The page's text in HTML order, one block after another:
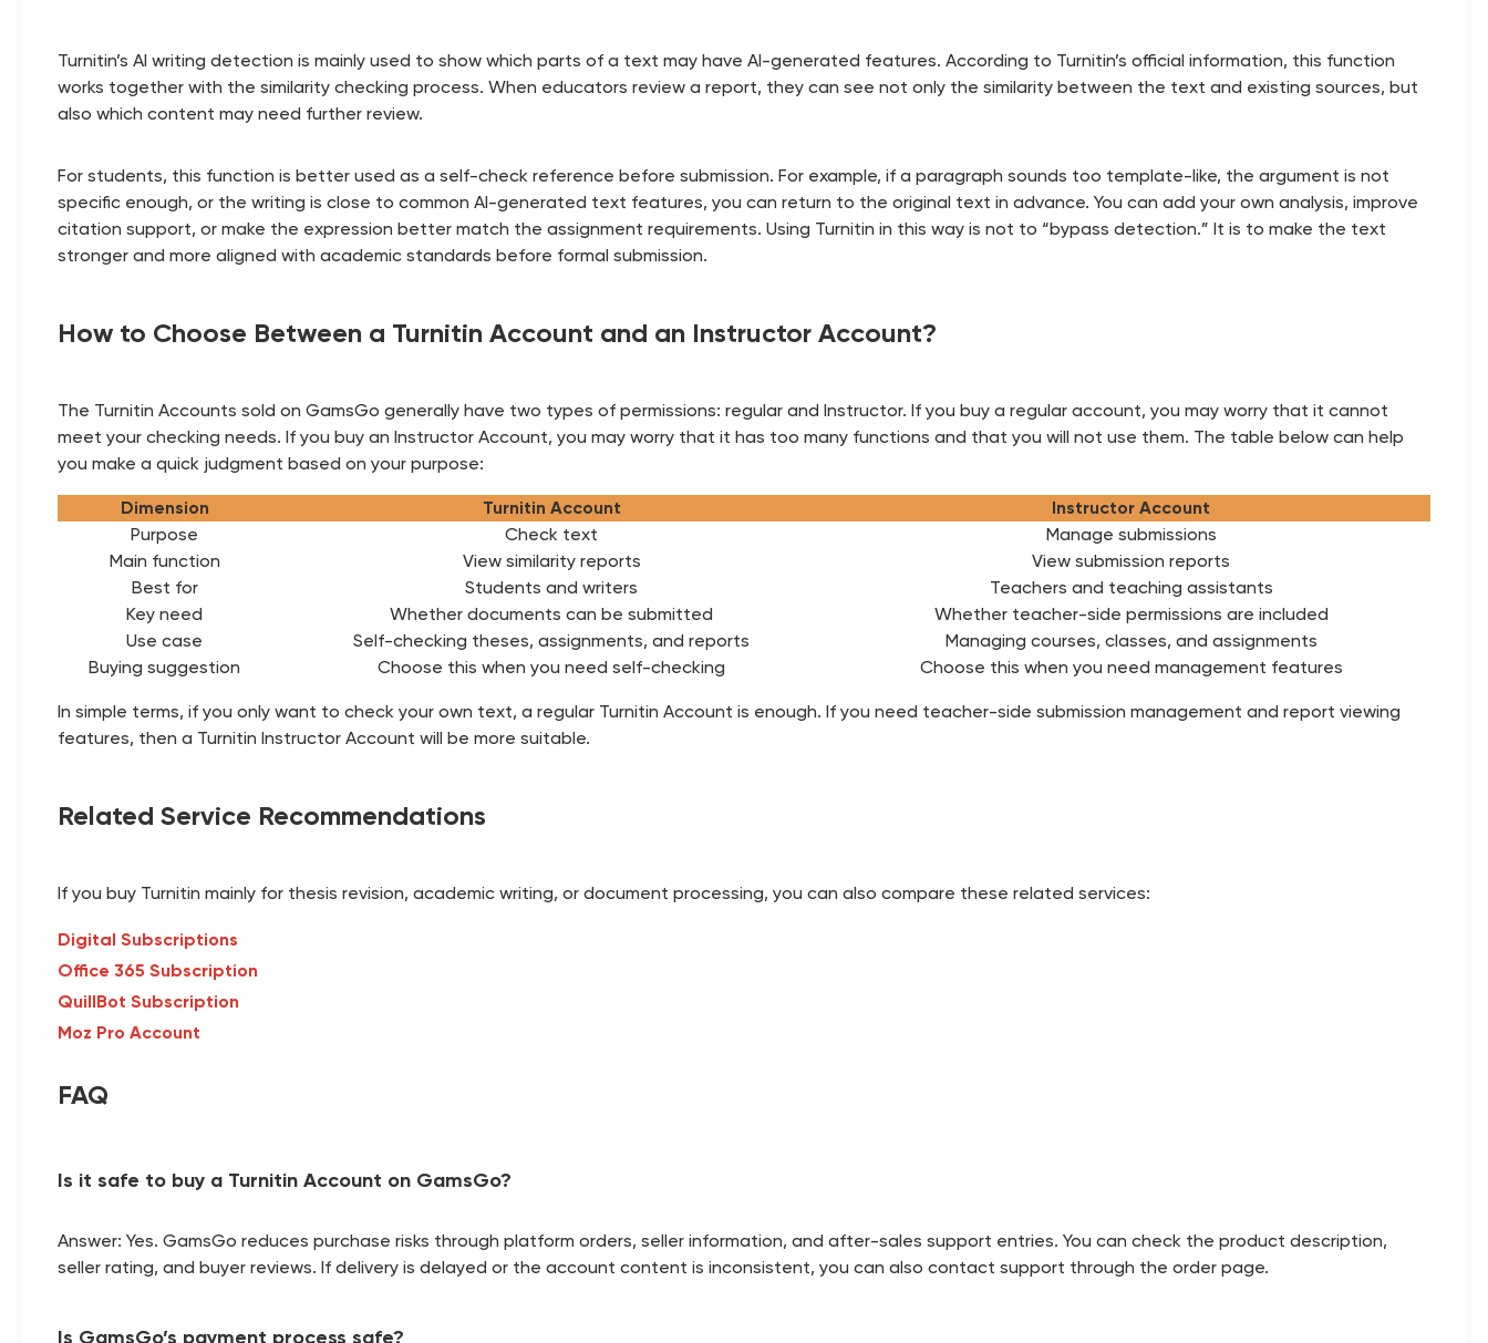
Turnitin’s AI writing detection is mainly used to show which parts of a text may have AI-generated features. According to Turnitin’s official information, this function
works together with the similarity checking process. When educators review a report, they can see not only the similarity between the text and existing sources, but
also which content may need further review.
For students, this function is better used as a self-check reference before submission. For example, if a paragraph sounds too template-like, the argument is not
specific enough, or the writing is close to common AI-generated text features, you can return to the original text in advance. You can add your own analysis, improve
citation support, or make the expression better match the assignment requirements. Using Turnitin in this way is not to “bypass detection.” It is to make the text
stronger and more aligned with academic standards before formal submission.
How to Choose Between a Turnitin Account and an Instructor Account?
The Turnitin Accounts sold on GamsGo generally have two types of permissions: regular and Instructor. If you buy a regular account, you may worry that it cannot
meet your checking needs. If you buy an Instructor Account, you may worry that it has too many functions and that you will not use them. The table below can help
you make a quick judgment based on your purpose:
Dimension Turnitin Account
Instructor Account
Purpose
Check text
Manage submissions
Main function
View similarity reports
View submission reports
Best for
Students and writers
Teachers and teaching assistants
Key need
Whether documents can be submitted
Whether teacher-side permissions are included
Use case
Self-checking theses, assignments, and reports
Managing courses, classes, and assignments
Buying suggestion
Choose this when you need self-checking Choose this when you need management features
In simple terms, if you only want to check your own text, a regular Turnitin Account is enough. If you need teacher-side submission management and report viewing
features, then a Turnitin Instructor Account will be more suitable.
Related Service Recommendations
If you buy Turnitin mainly for thesis revision, academic writing, or document processing, you can also compare these related services:
Digital Subscriptions
Office 365 Subscription
QuillBot Subscription
Moz Pro Account
FAQ
Is it safe to buy a Turnitin Account on GamsGo?
Answer: Yes. GamsGo reduces purchase risks through platform orders, seller information, and after-sales support entries. You can check the product description,
seller rating, and buyer reviews. If delivery is delayed or the account content is inconsistent, you can also contact support through the order page.
Is GamsGo’s payment process safe?